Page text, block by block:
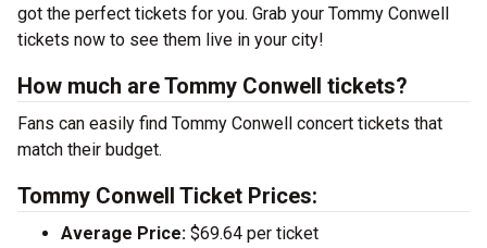
got the perfect tickets for you. Grab your Tommy Conwell
tickets now to see them live in your city!
How much are Tommy Conwell tickets?
Fans can easily find Tommy Conwell concert tickets that
match their budget.
Tommy Conwell Ticket Prices:
Average Price: $69.64 per ticket